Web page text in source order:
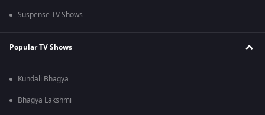
Suspense TV Shows
Popular TV Shows
Kundali Bhagya
Bhagya Lakshmi